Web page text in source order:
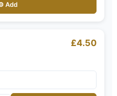
Add
£4.50